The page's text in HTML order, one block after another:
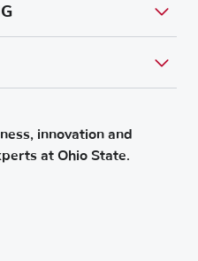
innovation and
at Ohio State.